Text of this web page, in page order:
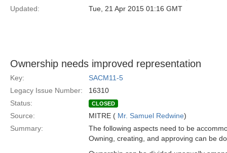
Updated:
Tue, 21 Apr 2015 01:16 GMT
Ownership needs improved representation
Key:
SACM11-5
Legacy Issue Number:
16310
Status:
CLOSED
Source: MITRE ( Mr. Samuel Redwine)
Summary:
The following aspects need to be
Owning, creating, and approving can be